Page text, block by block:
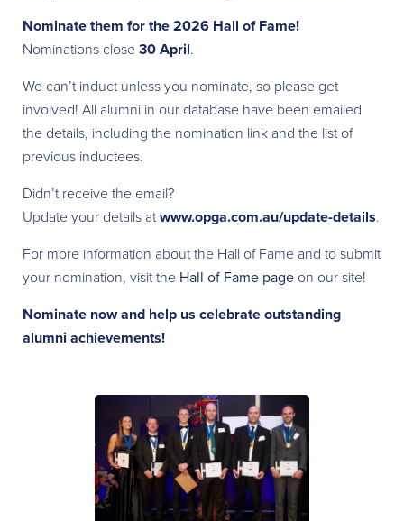
Nominate them for the 2026 Hall of Fame!
Nominations close30 April.
We can’t induct unless you nominate, so please get
involved! All alumni in our database have been emailed
the details, including the nomination link and the list of
previous inductees.
Didn’t receive the email?
Update your details atwww.opga.com.au/update-details.
For more information about the Hall of Fame and to submit
your nomination, visit the Hall of Fame page on our site!
Nominate now and help us celebrate outstanding
alumni achievements!